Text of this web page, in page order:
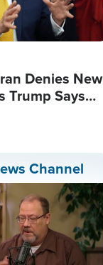
Denies New
Trump Says
Channel